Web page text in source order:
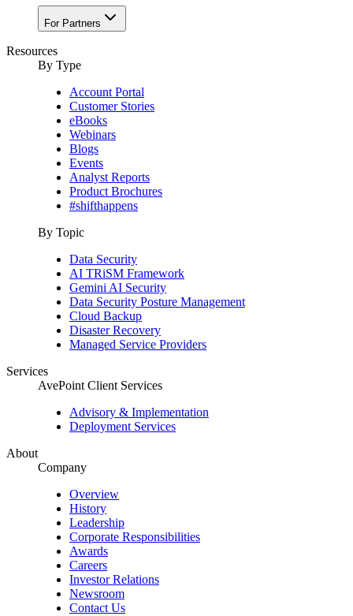
For Partners
Resources
By Type
Account Portal
Customer Stories
eBooks
Webinars
Blogs
Events
Analyst Reports
Product Brochures
#shifthappens
By Topic
Data Security
AI TRiSM Framework
Gemini AI Security
Data Security Posture Management
Cloud Backup
Disaster Recovery
Managed Service Providers
Services
AvePoint Client Services
Advisory & Implementation
Deployment Services
About
Company
Overview
History
Leadership
Corporate Responsibilities
Awards
Careers
Investor Relations
Newsroom
Contact Us